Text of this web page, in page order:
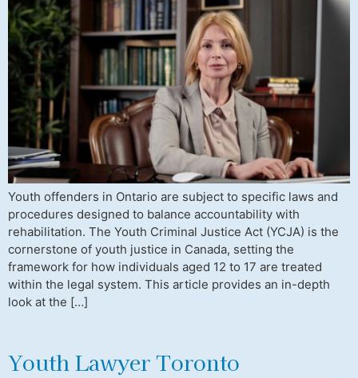
Youth offenders in Ontario are subject to specific laws and
procedures designed to balance accountability with
rehabilitation. The Youth Criminal Justice Act (YCJA) is the
cornerstone of youth justice in Canada, setting the
framework for how individuals aged 12 to 17 are treated
within the legal system. This article provides an in-depth
look at the […]
Youth Lawyer Toronto